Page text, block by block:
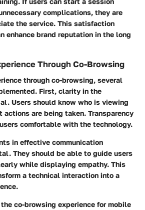
complications, they are
the service. This satisfaction
enhance brand reputation in the long
Through Co-Browsing
through co-browsing, several
First, clarity in the
Users should know who is viewing
actions are being taken. Transparency
comfortable with the technology.
in effective communication
They should be able to guide users
while displaying empathy. This
a technical interaction into a
co-browsing experience for mobile